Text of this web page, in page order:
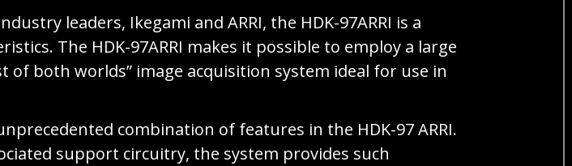
leaders, Ikegami and ARRI, the HDK-97ARRI is a
The HDK-97ARRI makes it possible to employ a large
both worlds” image acquisition system ideal for use in
combination of features in the HDK-97 ARRI.
support circuitry, the system provides such